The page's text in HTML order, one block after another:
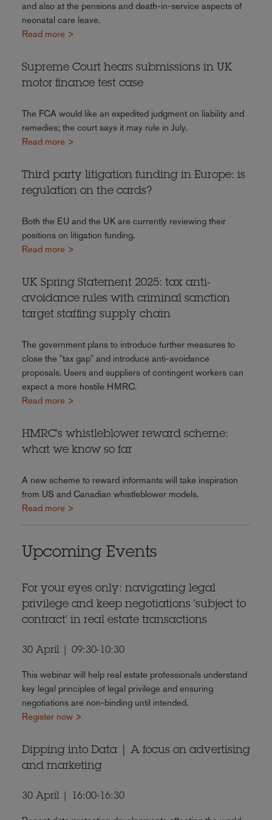
and also at the pensions and death-in-service aspects of
neonatal care leave.
Read more >
Supreme Court hears submissions in UK
motor finance test case
The FCA would like an expedited judgment on liability and
remedies; the court says it may rule in July.
Read more >
Third party litigation funding in Europe: is
regulation on the cards?
Both the EU and the UK are currently reviewing their
positions on litigation funding.
Read more >
UK Spring Statement 2025: tax anti-
avoidance rules with criminal sanction
target staffing supply chain
The government plans to introduce further measures to
close the "tax gap" and introduce anti-avoidance
proposals. Users and suppliers of contingent workers can
expect a more hostile HMRC.
Read more >
HMRC's whistleblower reward scheme:
what we know so far
A new scheme to reward informants will take inspiration
from US and Canadian whistleblower models.
Read more >
Upcoming Events
For your eyes only: navigating legal
privilege and keep negotiations 'subject to
contract' in real estate transactions
30 April | 09:30-10:30
This webinar will help real estate professionals understand
key legal principles of legal privilege and ensuring
negotiations are non-binding until intended.
Register now >
Dipping into Data | A focus on advertising
and marketing
30 April | 16:00-16:30